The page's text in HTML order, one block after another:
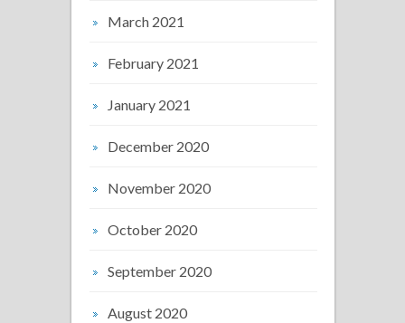
March 2021
February 2021
January 2021
December 2020
November 2020
October 2020
September 2020
August 2020